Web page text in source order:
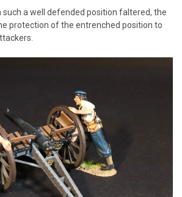
such a well defended position faltered, the
protection of the entrenched position to